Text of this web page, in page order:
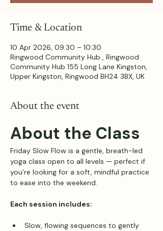
Time & Location
10 Apr 2026, 09:30 – 10:30
Ringwood Community Hub , Ringwood
Community Hub 155 Long Lane Kingston,
Upper Kingston, Ringwood BH24 3BX, UK
About the event
About the Class
Friday Slow Flow is a gentle, breath-led
yoga class open to all levels — perfect if
you’re looking for a soft, mindful practice
to ease into the weekend.
Each session includes:
Slow, flowing sequences to gently